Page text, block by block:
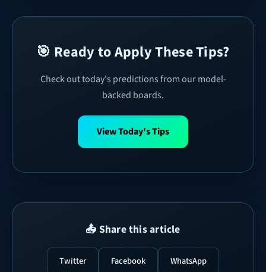
🎯 Ready to Apply These Tips?
Check out today's predictions from our model-
backed boards.
View Today's Tips
📤 Share this article
Twitter Facebook WhatsApp